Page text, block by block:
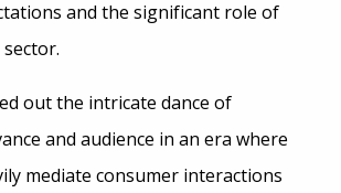
and the significant role of
out the intricate dance of
and audience in an era where
mediate consumer interactions